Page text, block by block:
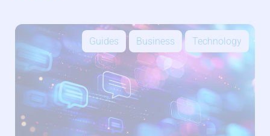
Guides Business Technology